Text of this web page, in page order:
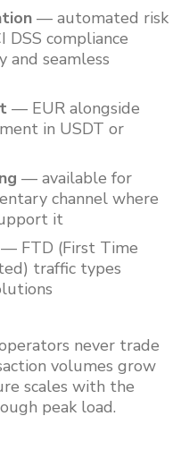
— automated risk
compliance
and seamless
— EUR alongside
in USDT or
— available for
channel where
it
— FTD (First Time
traffic types
never trade
volumes grow
scales with the
peak load.